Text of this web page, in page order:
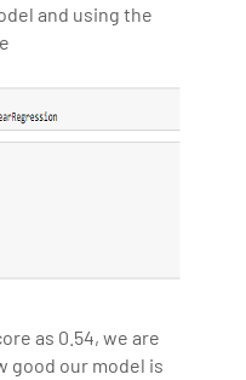
and using the
as 0.54, we are
good our model is